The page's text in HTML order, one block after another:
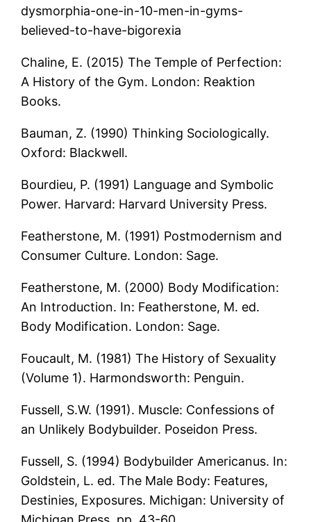
dysmorphia-one-in-10-men-in-gyms-
believed-to-have-bigorexia
Chaline, E. (2015) The Temple of Perfection:
A History of the Gym. London: Reaktion
Books.
Bauman, Z. (1990) Thinking Sociologically.
Oxford: Blackwell.
Bourdieu, P. (1991) Language and Symbolic
Power. Harvard: Harvard University Press.
Featherstone, M. (1991) Postmodernism and
Consumer Culture. London: Sage.
Featherstone, M. (2000) Body Modification:
An Introduction. In: Featherstone, M. ed.
Body Modification. London: Sage.
Foucault, M. (1981) The History of Sexuality
(Volume 1). Harmondsworth: Penguin.
Fussell, S.W. (1991). Muscle: Confessions of
an Unlikely Bodybuilder. Poseidon Press.
Fussell, S. (1994) Bodybuilder Americanus. In:
Goldstein, L. ed. The Male Body: Features,
Destinies, Exposures. Michigan: University of